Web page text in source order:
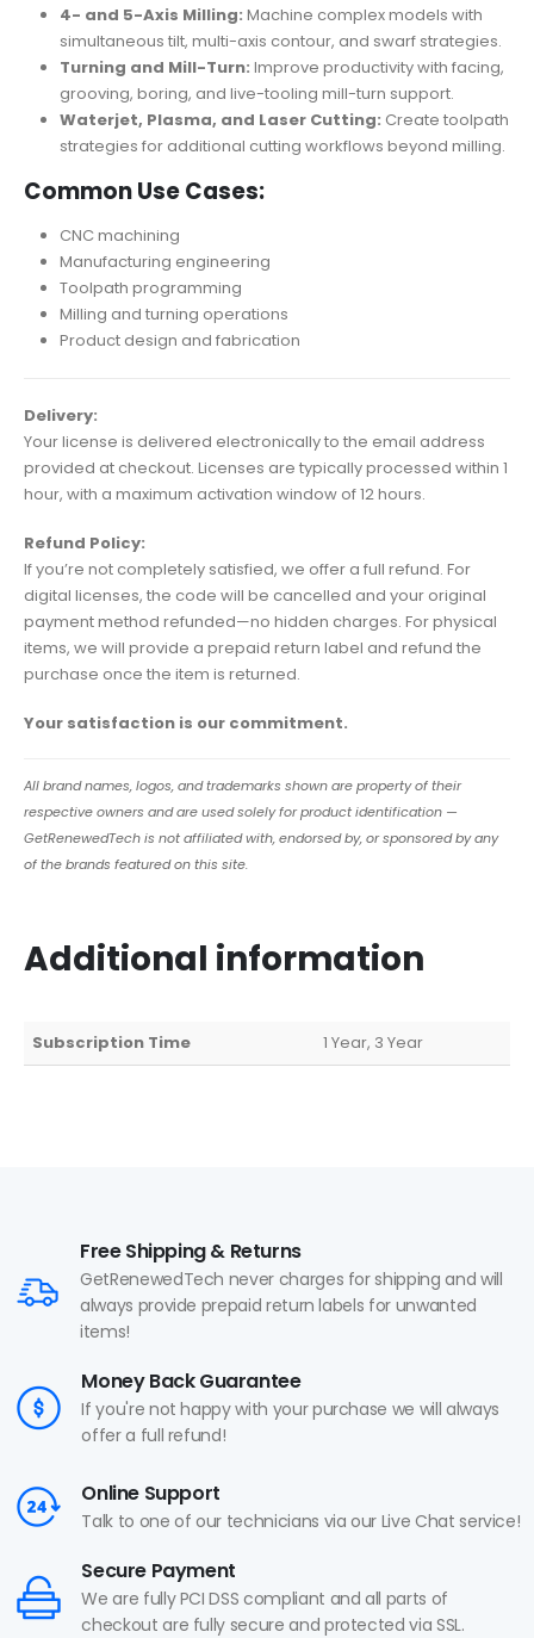
4- and 5-Axis Milling: Machine complex models with
simultaneous tilt, multi-axis contour, and swarf strategies.
Turning and Mill-Turn: Improve productivity with facing,
grooving, boring, and live-tooling mill-turn support.
Waterjet, Plasma, and Laser Cutting: Create toolpath
strategies for additional cutting workflows beyond milling.
Common Use Cases:
CNC machining
Manufacturing engineering
Toolpath programming
Milling and turning operations
Product design and fabrication
Delivery:
Your license is delivered electronically to the email address
provided at checkout. Licenses are typically processed within 1
hour, with a maximum activation window of 12 hours.
Refund Policy:
If you’re not completely satisfied, we offer a full refund. For
digital licenses, the code will be cancelled and your original
payment method refunded—no hidden charges. For physical
items, we will provide a prepaid return label and refund the
purchase once the item is returned.
Your satisfaction is our commitment.
All brand names, logos, and trademarks shown are property of their
respective owners and are used solely for product identification —
GetRenewedTech is not affiliated with, endorsed by, or sponsored by any
of the brands featured on this site.
Additional information
Subscription Time 1 Year, 3 Year
Free Shipping & Returns
GetRenewedTech never charges for shipping and will
always provide prepaid return labels for unwanted
items!
Money Back Guarantee
If you're not happy with your purchase we will always
offer a full refund!
Online Support
Talk to one of our technicians via our Live Chat service!
Secure Payment
We are fully PCI DSS compliant and all parts of
checkout are fully secure and protected via SSL.